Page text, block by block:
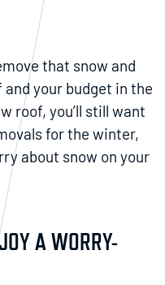
that snow and
your budget in the
roof, you’ll still want
for the winter,
about snow on your
A WORRY-